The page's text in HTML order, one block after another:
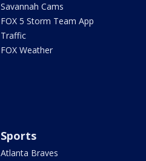
Savannah Cams
FOX 5 Storm Team App
Traffic
FOX Weather
Sports
Atlanta Braves